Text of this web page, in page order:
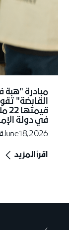
القابضة"
قيمتها 22 مليون
في دولة
June 18, 2026
اقرأ المزيد